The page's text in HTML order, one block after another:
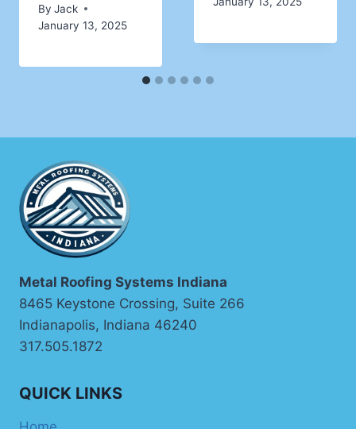
By Jack
January 13, 2025
Metal Roofing Systems Indiana
8465 Keystone Crossing, Suite 266
Indianapolis, Indiana 46240
317.505.1872
QUICK LINKS